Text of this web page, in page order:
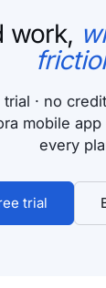
work,
· no
mobile
every
trial